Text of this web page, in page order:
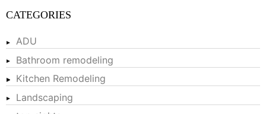
CATEGORIES
ADU
Bathroom remodeling
Kitchen Remodeling
Landscaping